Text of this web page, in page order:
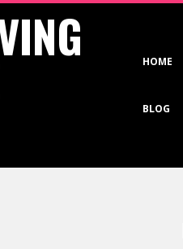
Primary
Menu
HOME
BLOG